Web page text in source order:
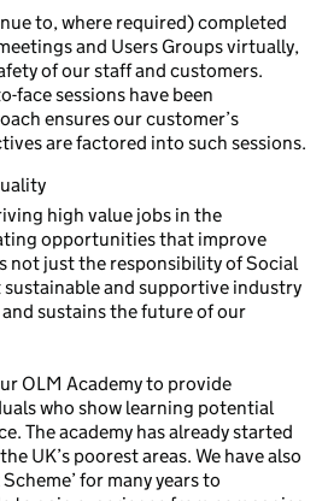
to, where required) completed
and Users Groups virtually,
of our staff and customers.
face sessions have been
ensures our customer’s
are factored into such sessions.
high value jobs in the
opportunities that improve
not just the responsibility of Social
and supportive industry
sustains the future of our
OLM Academy to provide
who show learning potential
The academy has already started
UK’s poorest areas. We have also
for many years to